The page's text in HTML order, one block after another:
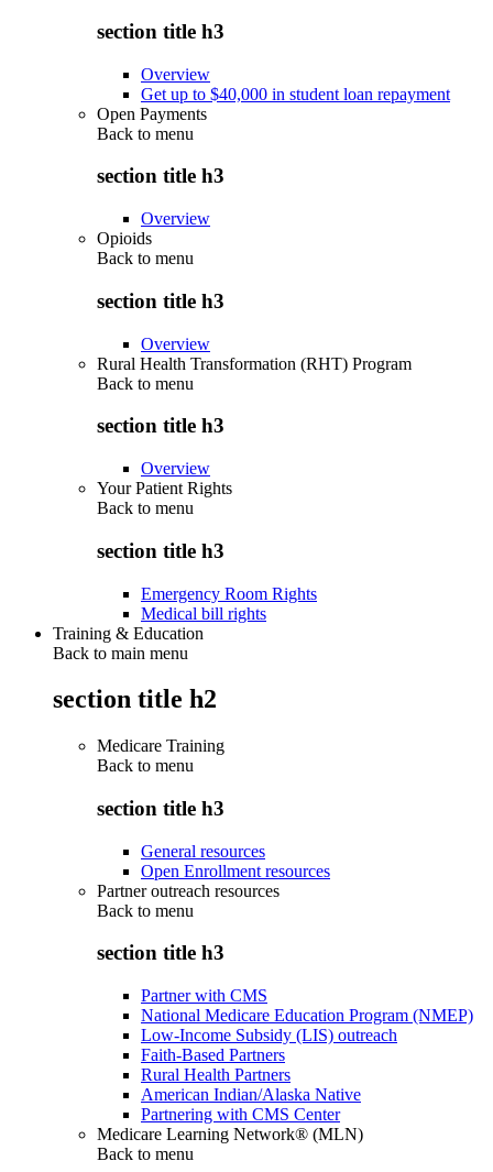
section title h3
Overview
Get up to $40,000 in student loan repayment
Open Payments
Back to menu
section title h3
Overview
Opioids
Back to menu
section title h3
Overview
Rural Health Transformation (RHT) Program
Back to menu
section title h3
Overview
Your Patient Rights
Back to menu
section title h3
Emergency Room Rights
Medical bill rights
Training & Education
Back to main menu
section title h2
Medicare Training
Back to menu
section title h3
General resources
Open Enrollment resources
Partner outreach resources
Back to menu
section title h3
Partner with CMS
National Medicare Education Program (NMEP)
Low-Income Subsidy (LIS) outreach
Faith-Based Partners
Rural Health Partners
American Indian/Alaska Native
Partnering with CMS Center
Medicare Learning Network® (MLN)
Back to menu